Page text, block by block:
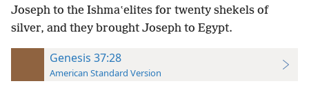
Joseph to the Ishmaʽelites for twenty shekels of
silver, and they brought Joseph to Egypt.
Genesis 37:28
American Standard Version